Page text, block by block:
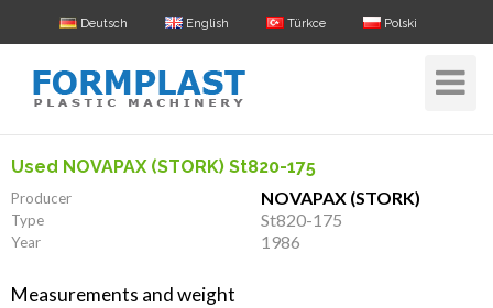
Deutsch English Türkce Polski
Toggle
Used NOVAPAX (STORK) St820-175
Producer NOVAPAX (STORK)
Type St820-175
Year 1986
Measurements and weight